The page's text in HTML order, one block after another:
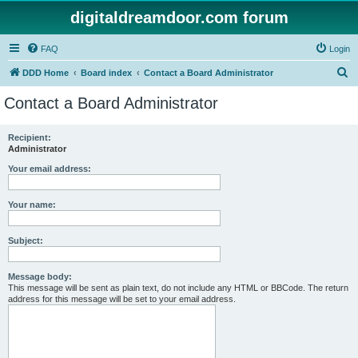
digitaldreamdoor.com forum
FAQ Login
DDD Home Board index Contact a Board Administrator
Contact a Board Administrator
Recipient:
Administrator
Your email address:
Your name:
Subject:
Message body:
This message will be sent as plain text, do not include any HTML or BBCode. The return
address for this message will be set to your email address.